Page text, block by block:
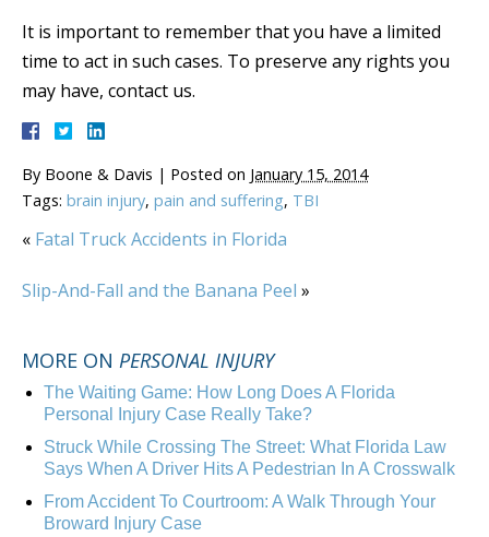
It is important to remember that you have a limited
time to act in such cases. To preserve any rights you
may have, contact us.
By Boone & Davis | Posted on January 15, 2014
Tags: brain injury, pain and suffering, TBI
« Fatal Truck Accidents in Florida
Slip-And-Fall and the Banana Peel »
MORE ON PERSONAL INJURY
The Waiting Game: How Long Does A Florida
Personal Injury Case Really Take?
Struck While Crossing The Street: What Florida Law
Says When A Driver Hits A Pedestrian In A Crosswalk
From Accident To Courtroom: A Walk Through Your
Broward Injury Case